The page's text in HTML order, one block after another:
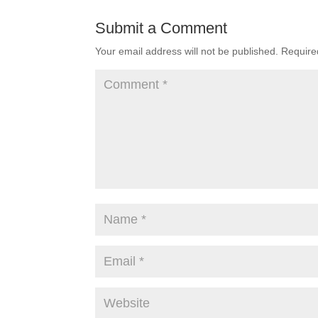
Submit a Comment
Your email address will not be published.